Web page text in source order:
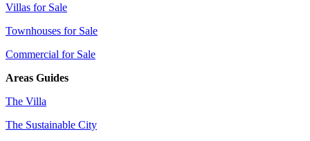
Villas for Sale
Townhouses for Sale
Commercial for Sale
Areas Guides
The Villa
The Sustainable City